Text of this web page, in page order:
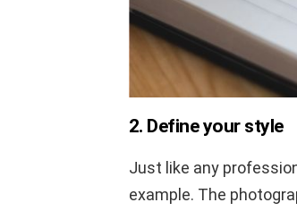
2. Define your style
Just like any
example. The